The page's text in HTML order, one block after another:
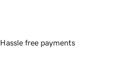
Hassle free payments